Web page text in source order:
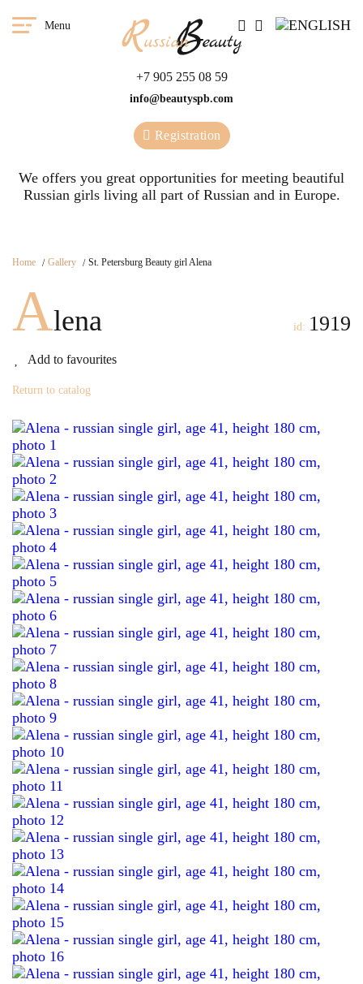
Menu
+7 905 255 08 59
info@beautyspb.com
Registration
We offers you great opportunities for meeting beautiful
Russian girls living all part of Russian and in Europe.
Home Gallery St. Petersburg Beauty girl Alena
Alena
Add to favourites
id: 1919
Return to catalog